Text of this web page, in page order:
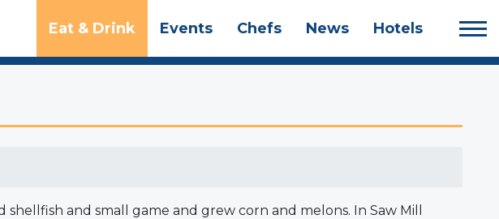
Eat & Drink Events Chefs News Hotels
and small game and grew corn and melons. In Saw Mill